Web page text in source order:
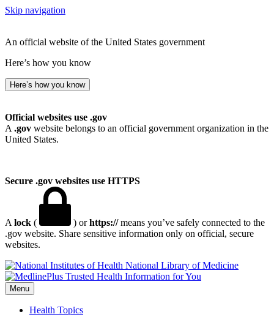
Skip navigation
An official website of the United States government
Here’s how you know
Here’s how you know
Official websites use .gov
A .gov website belongs to an official government organization in the
United States.
Secure .gov websites use HTTPS
A lock ( ) orhttps://means you’ve safely connected to the
.gov website. Share sensitive information only on official, secure
websites.
National Library of Medicine
Menu
Health Topics